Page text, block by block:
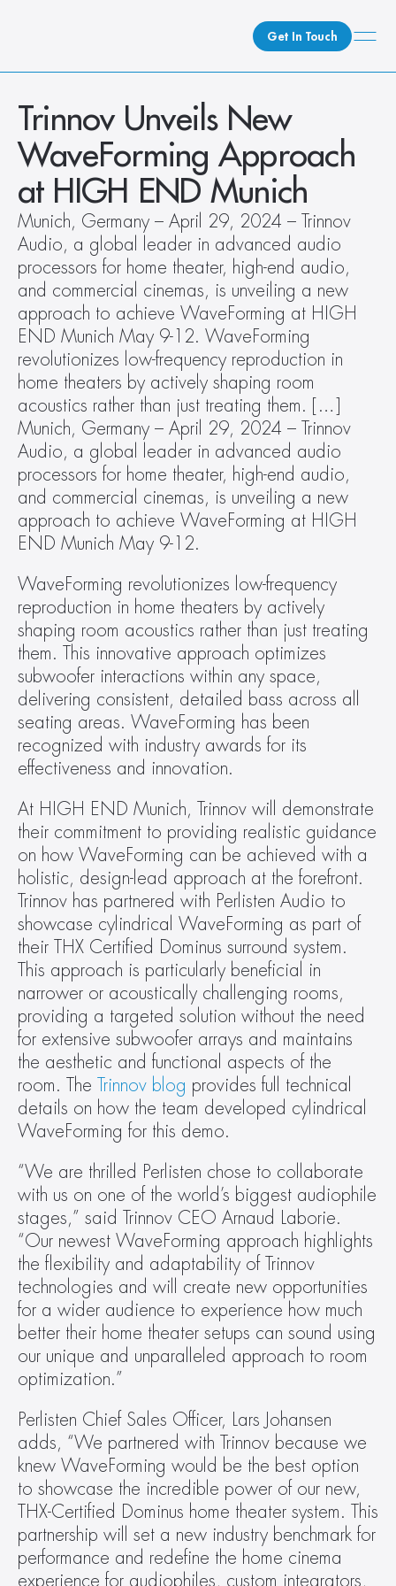
Get In Touch
What We Do
How We Do It
Who We Are
Client Newsroom
Trinnov Unveils New
WaveForming Approach
at HIGH END Munich
Munich, Germany – April 29, 2024 – Trinnov
Audio, a global leader in advanced audio
processors for home theater, high-end audio,
and commercial cinemas, is unveiling a new
approach to achieve WaveForming at HIGH
END Munich May 9-12. WaveForming
revolutionizes low-frequency reproduction in
home theaters by actively shaping room
acoustics rather than just treating them. […]
Munich, Germany – April 29, 2024 – Trinnov
Audio, a global leader in advanced audio
processors for home theater, high-end audio,
and commercial cinemas, is unveiling a new
approach to achieve WaveForming at HIGH
END Munich May 9-12.
WaveForming revolutionizes low-frequency
reproduction in home theaters by actively
shaping room acoustics rather than just treating
them. This innovative approach optimizes
subwoofer interactions within any space,
delivering consistent, detailed bass across all
seating areas. WaveForming has been
recognized with industry awards for its
effectiveness and innovation.
At HIGH END Munich, Trinnov will demonstrate
their commitment to providing realistic guidance
on how WaveForming can be achieved with a
holistic, design-lead approach at the forefront.
Trinnov has partnered with Perlisten Audio to
showcase cylindrical WaveForming as part of
their THX Certified Dominus surround system.
This approach is particularly beneficial in
narrower or acoustically challenging rooms,
providing a targeted solution without the need
for extensive subwoofer arrays and maintains
the aesthetic and functional aspects of the
room. The
Trinnov blog provides full technical
details on how the team developed cylindrical
WaveForming for this demo.
“We are thrilled Perlisten chose to collaborate
with us on one of the world’s biggest audiophile
stages,” said Trinnov CEO Arnaud Laborie.
“Our newest WaveForming approach highlights
the flexibility and adaptability of Trinnov
technologies and will create new opportunities
for a wider audience to experience how much
better their home theater setups can sound using
our unique and unparalleled approach to room
optimization.”
Perlisten Chief Sales Officer, Lars Johansen
adds, “We partnered with Trinnov because we
knew WaveForming would be the best option
to showcase the incredible power of our new,
THX-Certified Dominus home theater system. This
partnership will set a new industry benchmark for
performance and redefine the home cinema
experience for audiophiles, custom integrators,